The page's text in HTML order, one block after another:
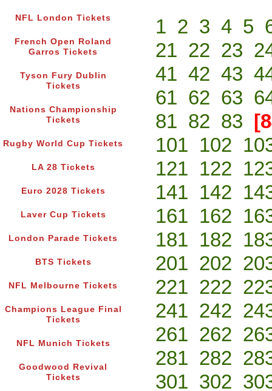
NFL London Tickets
French Open Roland
Garros Tickets
Tyson Fury Dublin
Tickets
Nations Championship
Tickets
Rugby World Cup Tickets
LA 28 Tickets
Euro 2028 Tickets
Laver Cup Tickets
London Parade Tickets
BTS Tickets
NFL Melbourne Tickets
Champions League Final
Tickets
NFL Munich Tickets
Goodwood Revival
Tickets
1 2 3 4 5
21 22 23
41 42 43
61 62 63
81 82 83
101 102
121 122
141 142
161 162
181 182
201 202
221 222
241 242
261 262
281 282
301 302